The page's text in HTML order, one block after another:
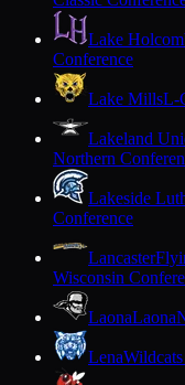
Lake
Conference
Lake MillsL-
Lakeland
Northern
Lakeside
Conference
Lancaster
Wisconsin
LaonaLaona
LenaWildcats